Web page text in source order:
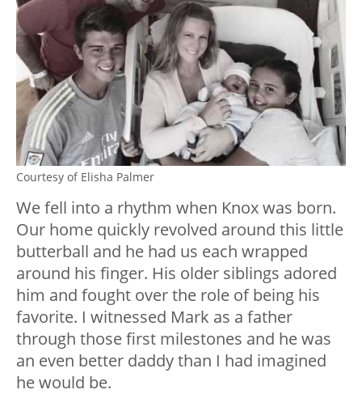
Courtesy of Elisha Palmer
We fell into a rhythm when Knox was born.
Our home quickly revolved around this little
butterball and he had us each wrapped
around his finger. His older siblings adored
him and fought over the role of being his
favorite. I witnessed Mark as a father
through those first milestones and he was
an even better daddy than I had imagined
he would be.